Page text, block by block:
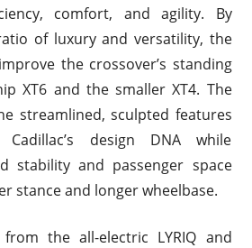
comfort, and agility. By
of luxury and versatility, the
the crossover’s standing
XT6 and the smaller XT4. The
streamlined, sculpted features
design DNA while
stability and passenger space
stance and longer wheelbase.
the all-electric LYRIQ and